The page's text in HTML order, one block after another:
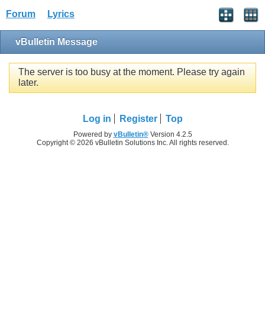
Forum Lyrics
vBulletin Message
The server is too busy at the moment. Please try again
later.
Log in Register Top
Powered by vBulletin®Version 4.2.5
Copyright © 2026 vBulletin Solutions Inc. All rights reserved.